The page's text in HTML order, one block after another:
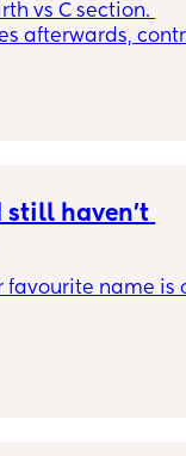
vs C section.
afterwards,
opinions. 😊
still haven’t
born in this
favourite name is